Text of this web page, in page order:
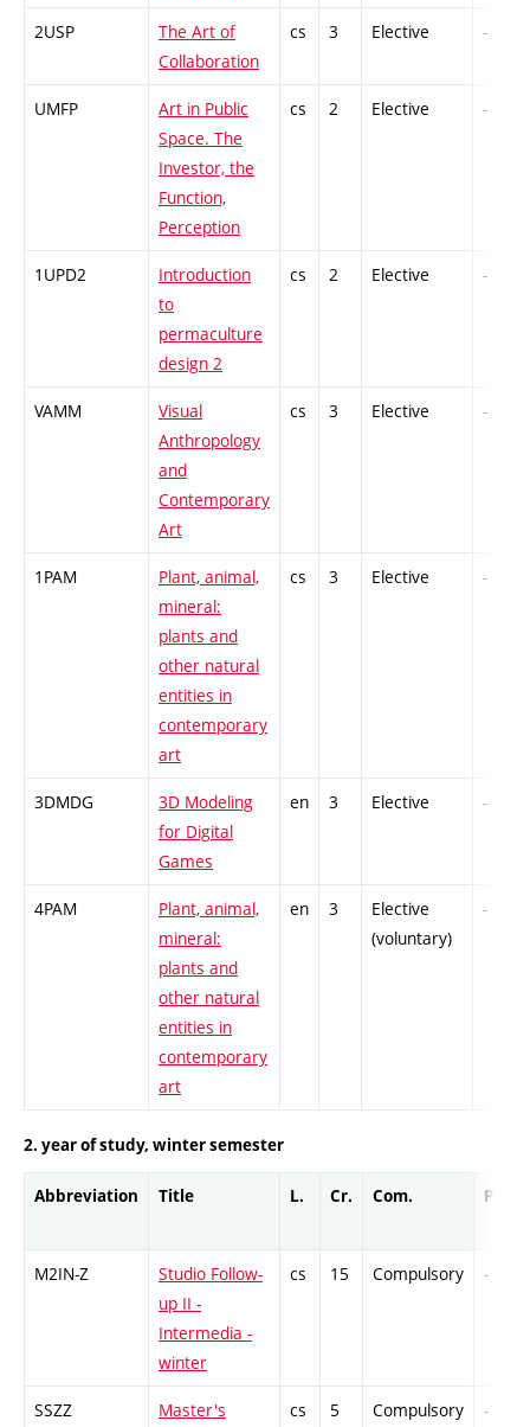
2USP
The Art of
Collaboration
cs 3 Elective -
UMFP
Art in Public
Space. The
Investor, the
Function,
Perception
cs 2 Elective -
1UPD2
Introduction
to
permaculture
design 2
cs 2 Elective -
VAMM
Visual
Anthropology
and
Contemporary
Art
cs 3 Elective -
1PAM
Plant, animal,
mineral:
plants and
other natural
entities in
contemporary
art
cs 3 Elective -
3DMDG
3D Modeling
for Digital
Games
en 3 Elective -
4PAM
Plant, animal,
mineral:
plants and
other natural
entities in
contemporary
art
en 3
Elective
(voluntary)
-
2. year of study, winter semester
Abbreviation Title L. Cr. Com. Prof.
M2IN-Z
Studio Follow-
up II -
Intermedia -
winter
cs 15 Compulsory -
SSZZ
Master's
cs 5 Compulsory -